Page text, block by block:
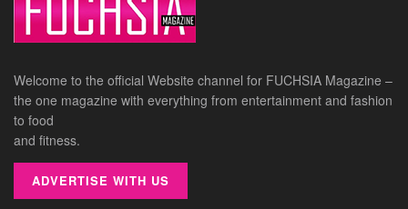
Welcome to the official Website channel for FUCHSIA Magazine –
the one magazine with everything from entertainment and fashion
to food
and fitness.
ADVERTISE WITH US